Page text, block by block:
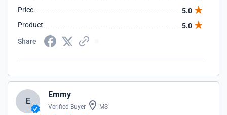
Price
5.0
Product
5.0
Share
E
Emmy
Verified Buyer MS